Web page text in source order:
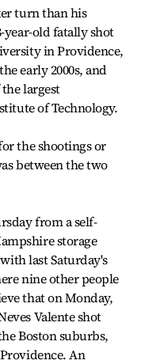
turn than his
year-old fatally shot
in Providence,
early 2000s, and
largest
of Technology.
the shootings or
between the two
from a self-
storage
last Saturday's
nine other people
that on Monday,
Valente shot
Boston suburbs,
An